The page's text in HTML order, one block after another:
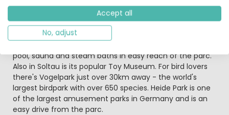
get everything you need for a great holiday.
Tip: Take a trip to Soltau Therme for a spot of
pool, sauna and steam baths in easy reach of the parc.
Also in Soltau is its popular Toy Museum. For bird lovers
there's Vogelpark just over 30km away - the world's
largest birdpark with over 650 species. Heide Park is one
of the largest amusement parks in Germany and is an
easy drive from the parc.
Accept all
No, adjust